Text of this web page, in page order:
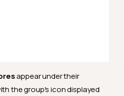
appear under their
the group's icon displayed